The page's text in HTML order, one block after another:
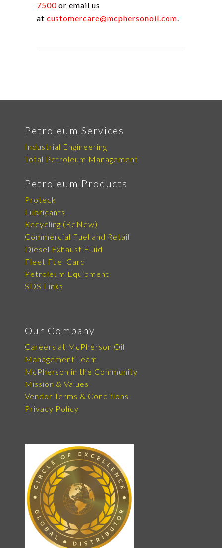
7500 or email us
at customercare@mcphersonoil.com.
Petroleum Services
Industrial Engineering
Total Petroleum Management
Petroleum Products
Proteck
Lubricants
Recycling (ReNew)
Commercial Fuel and Retail
Diesel Exhaust Fluid
Fleet Fuel Card
Petroleum Equipment
SDS Links
Our Company
Careers at McPherson Oil
Management Team
McPherson in the Community
Mission & Values
Vendor Terms & Conditions
Privacy Policy